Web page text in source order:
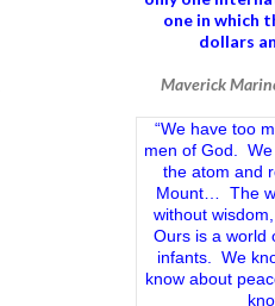
one in which
dollars
Maverick
“We have too
men of God.
the atom and
Mount… The
without
Ours is a world
infants. We
know about